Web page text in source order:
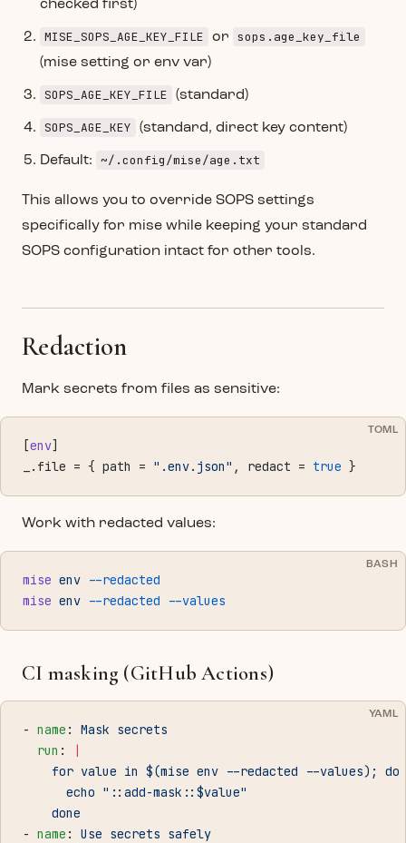
checked first)
MISE_SOPS_AGE_KEY_FILE or sops.age_key_file
(mise setting or env var)
SOPS_AGE_KEY_FILE (standard)
SOPS_AGE_KEY (standard, direct key content)
Default: ~/.config/mise/age.txt
This allows you to override SOPS settings
specifically for mise while keeping your standard
SOPS configuration intact for other tools.
Redaction
Mark secrets from files as sensitive:
TOML
[env]
_.file = { path = ".env.json" , redact = true }
Work with redacted values:
BASH
mise env --redacted
mise env --redacted --values
CI masking (GitHub Actions)
YAML
- name : Mask secrets
  run
:
|
    for value in $(mise env --redacted --values); do
      echo "::add-mask::$value"
    done
- name : Use secrets safely